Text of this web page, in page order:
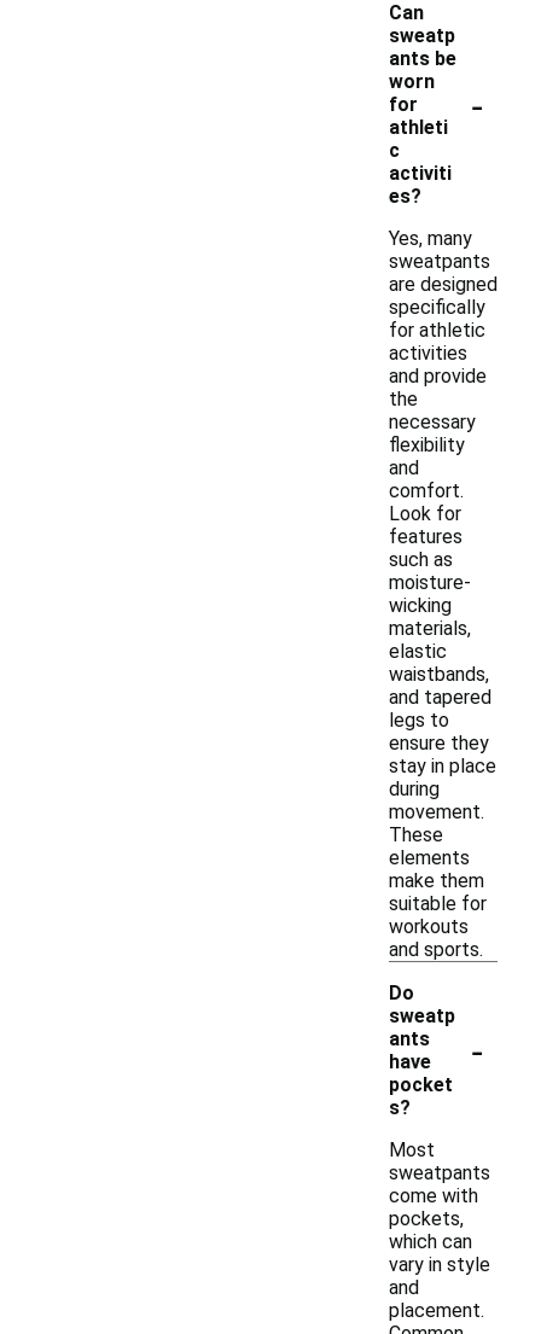
Can
sweatp
ants be
worn
for
athleti
c
activiti
es?
-
Yes, many
sweatpants
are designed
specifically
for athletic
activities
and provide
the
necessary
flexibility
and
comfort.
Look for
features
such as
moisture-
wicking
materials,
elastic
waistbands,
and tapered
legs to
ensure they
stay in place
during
movement.
These
elements
make them
suitable for
workouts
and sports.
Do
sweatp
ants
have
pocket
s?
-
Most
sweatpants
come with
pockets,
which can
vary in style
and
placement.